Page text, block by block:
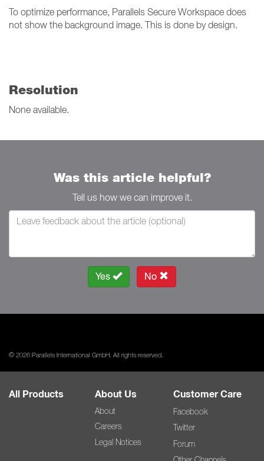
To optimize performance, Parallels Secure Workspace does
not show the background image. This is done by design.
Resolution
None available.
Was this article helpful?
Tell us how we can improve it.
Yes No
© 2026 Parallels International GmbH. All rights reserved.
All Products About Us
About
Careers
Legal Notices
Customer Care
Facebook
Twitter
Forum